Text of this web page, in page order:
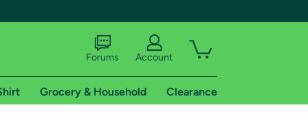
Forums Account
Grocery & Household Clearance